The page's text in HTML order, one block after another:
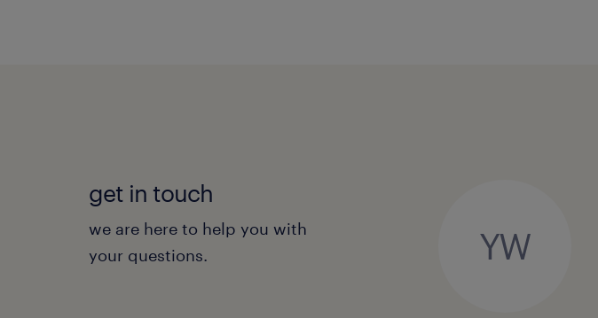
get in touch
we are here to help you with
your questions.
YW